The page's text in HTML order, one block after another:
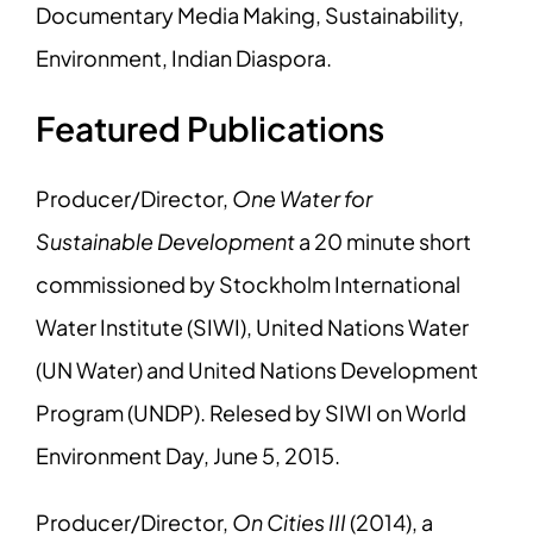
Documentary Media Making, Sustainability,
Environment, Indian Diaspora.
Featured Publications
Producer/Director, One Water for
Sustainable Developmenta 20 minute short
commissioned by Stockholm International
Water Institute (SIWI), United Nations Water
(UN Water) and United Nations Development
Program (UNDP). Relesed by SIWI on World
Environment Day, June 5, 2015.
Producer/Director, On Cities III(2014), a